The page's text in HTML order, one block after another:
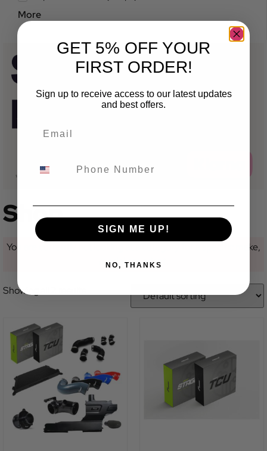
More
Shop
You are currently not looking at a category for a specific make,
model or variant.
Showing all 2 results
GET 5% OFF YOUR
FIRST ORDER!
Sign up to receive access to our latest updates
and best offers.
SIGN ME UP!
NO, THANKS